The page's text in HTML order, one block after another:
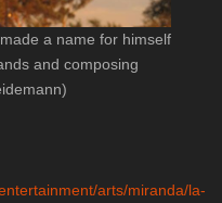
a name for himself
and composing
arts/miranda/la-